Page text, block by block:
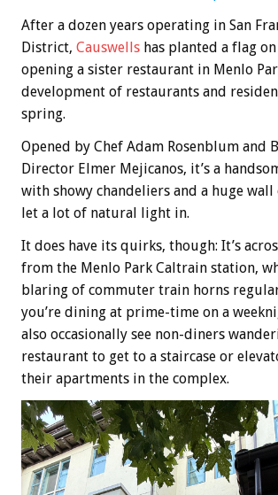
After a dozen years operating in San
District, Causwells has planted a flag
opening a sister restaurant in Menlo
development of restaurants and
spring.
Opened by Chef Adam Rosenblum and
Director Elmer Mejicanos, it’s a
with showy chandeliers and a huge
let a lot of natural light in.
It does have its quirks, though: It’s
from the Menlo Park Caltrain station,
blaring of commuter train horns
you’re dining at prime-time on a
also occasionally see non-diners
restaurant to get to a staircase or
their apartments in the complex.